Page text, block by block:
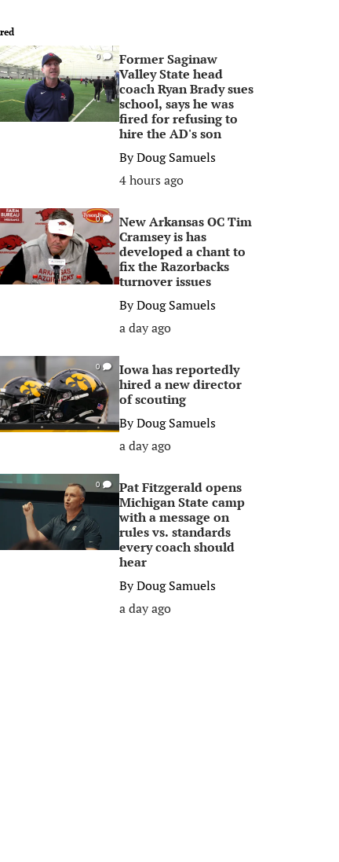
0
Former Saginaw
Valley State head
coach Ryan Brady sues
school, says he was
fired for refusing to
hire the AD's son
ByDoug Samuels
4 hours ago
0
New Arkansas OC Tim
Cramsey is has
developed a chant to
fix the Razorbacks
turnover issues
ByDoug Samuels
a day ago
0
Iowa has reportedly
hired a new director
of scouting
ByDoug Samuels
a day ago
0
Pat Fitzgerald opens
Michigan State camp
with a message on
rules vs. standards
every coach should
hear
ByDoug Samuels
a day ago